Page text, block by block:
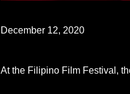
December 12, 2020
At the Filipino Film Festival,